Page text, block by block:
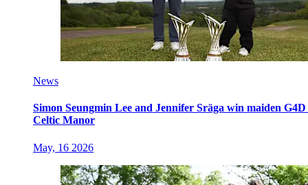
News
Simon Seungmin Lee and Jennifer Sräga win maiden
Celtic Manor
May, 16 2026